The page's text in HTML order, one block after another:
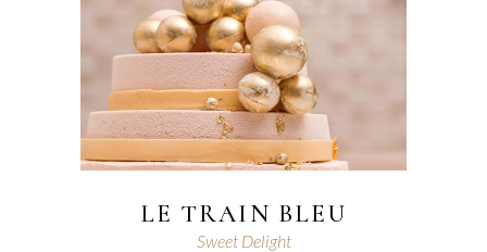
LE TRAIN BLEU
Sweet Delight